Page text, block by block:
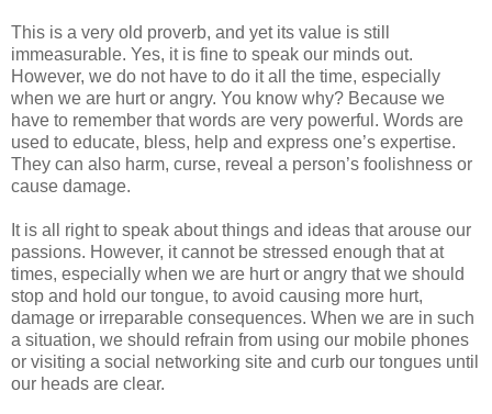
This is a very old proverb, and yet its value is still
immeasurable. Yes, it is fine to speak our minds out.
However, we do not have to do it all the time, especially
when we are hurt or angry. You know why? Because we
have to remember that words are very powerful. Words are
used to educate, bless, help and express one’s expertise.
They can also harm, curse, reveal a person’s foolishness or
cause damage.
It is all right to speak about things and ideas that arouse our
passions. However, it cannot be stressed enough that at
times, especially when we are hurt or angry that we should
stop and hold our tongue, to avoid causing more hurt,
damage or irreparable consequences. When we are in such
a situation, we should refrain from using our mobile phones
or visiting a social networking site and curb our tongues until
our heads are clear.